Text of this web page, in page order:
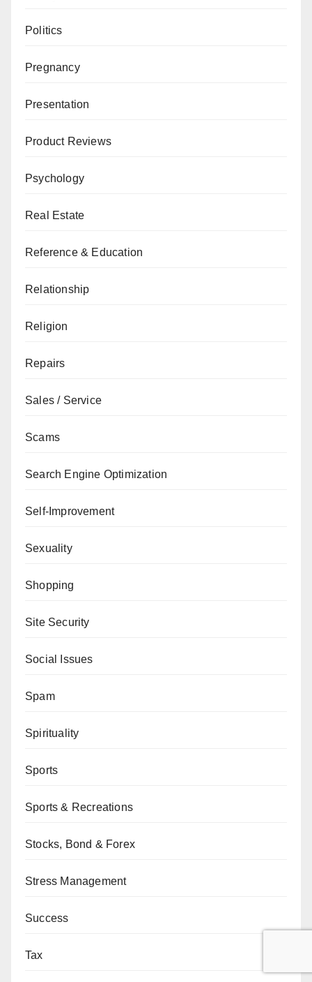
Politics
Pregnancy
Presentation
Product Reviews
Psychology
Real Estate
Reference & Education
Relationship
Religion
Repairs
Sales / Service
Scams
Search Engine Optimization
Self-Improvement
Sexuality
Shopping
Site Security
Social Issues
Spam
Spirituality
Sports
Sports & Recreations
Stocks, Bond & Forex
Stress Management
Success
Tax